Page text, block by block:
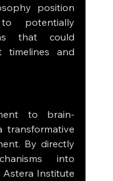
position
potentially
that could
timelines and
to brain-
transformative
By directly
into
Astera Institute